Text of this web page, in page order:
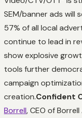
SEM/banner ads will
57% of all local
continue to lead in
show explosive
tools further
campaign
creation.Confident
Borrell, CEO of